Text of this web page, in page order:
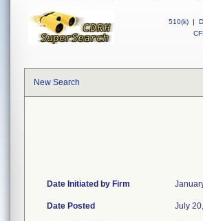
510(k) |
New Search
Date Initiated by Firm
Date Posted July